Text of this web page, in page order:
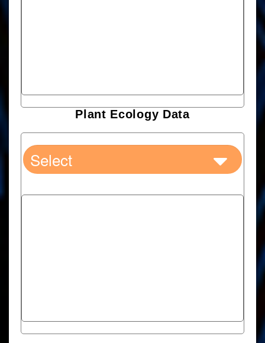
Plant Ecology Data